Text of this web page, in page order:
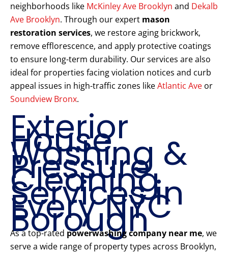
neighborhoods like McKinley Ave Brooklyn and Dekalb
Ave Brooklyn. Through our expert mason
restoration services, we restore aging brickwork,
remove efflorescence, and apply protective coatings
to ensure long-term durability. Our services are also
ideal for properties facing violation notices and curb
appeal issues in high-traffic zones likeAtlantic Ave or
Soundview Bronx.
Exterior
House
Washing &
Pressure
Cleaning
Services in
Every NYC
Borough
As a top-rated powerwashing company near me, we
serve a wide range of property types across Brooklyn,